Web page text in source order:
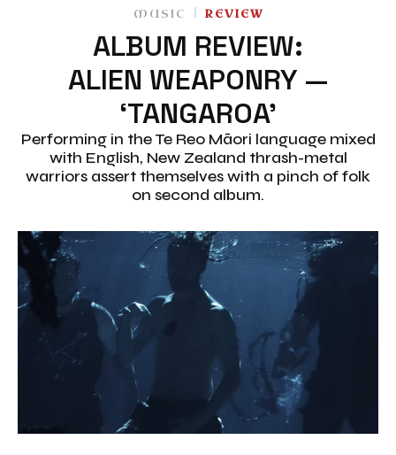
MUSIC REVIEW
ALBUM REVIEW:
ALIEN WEAPONRY —
‘TANGAROA’
Performing in the Te Reo Māori language mixed
with English, New Zealand thrash-metal
warriors assert themselves with a pinch of folk
on second album.